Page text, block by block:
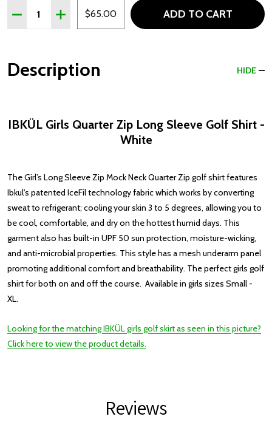
Quantity: DECREASE QUANTITY OF IBKÜL
INCREASE QUANTITY
$65.00 ADD TO CART
Description HIDE
IBKÜL Girls Quarter Zip Long Sleeve Golf Shirt -
White
The Girl’s Long Sleeve Zip Mock Neck Quarter Zip golf shirt features
Ibkul's patented IceFil technology fabric which works by converting
sweat to refrigerant; cooling your skin 3 to 5 degrees, allowing you to
be cool, comfortable, and dry on the hottest humid days. This
garment also has built-in UPF 50 sun protection, moisture-wicking,
and anti-microbial properties. This style has a mesh underarm panel
promoting additional comfort and breathability. The perfect girls golf
shirt for both on and off the course. Available in girls sizes Small -
XL.
Looking for the matching IBKÜL girls golf skirt as seen in this picture?
Click here to view the product details.
Reviews